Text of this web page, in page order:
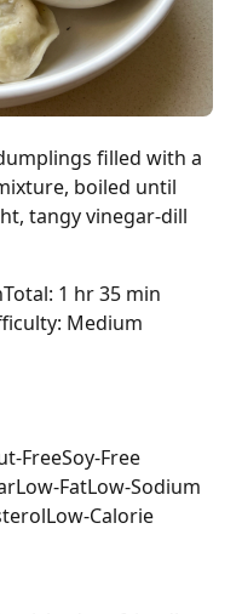
filled with a
boiled until
tangy vinegar-dill
Total: 1 hr 35 min
Medium
FreeSoy-Free
Low-FatLow-Sodium
Low-Calorie